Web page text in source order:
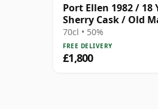
Port Ellen 1982 / 18
Sherry Cask / Old
70cl • 50%
FREE DELIVERY
£1,800